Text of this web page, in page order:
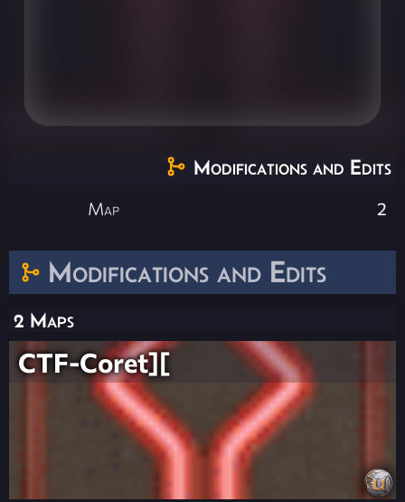
Modifications and Edits
2 Maps
CTF-Coret][
Modifications and Edits
Map 2